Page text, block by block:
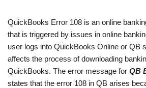
QuickBooks Error 108 is an online
that is triggered by issues in online
user logs into QuickBooks Online or QB
affects the process of downloading
QuickBooks. The error message for QB
states that the error 108 in QB arises